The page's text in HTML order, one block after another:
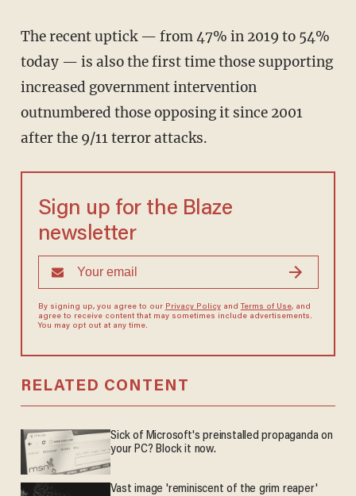
The recent uptick — from 47% in 2019 to 54%
today — is also the first time those supporting
increased government intervention
outnumbered those opposing it since 2001
after the 9/11 terror attacks.
Sign up for the Blaze
newsletter
By signing up, you agree to our Privacy Policyand Terms of Use, and
agree to receive content that may sometimes include advertisements.
You may opt out at any time.
RELATED CONTENT
Sick of Microsoft's preinstalled propaganda on
your PC? Block it now.
Vast image 'reminiscent of the grim reaper'